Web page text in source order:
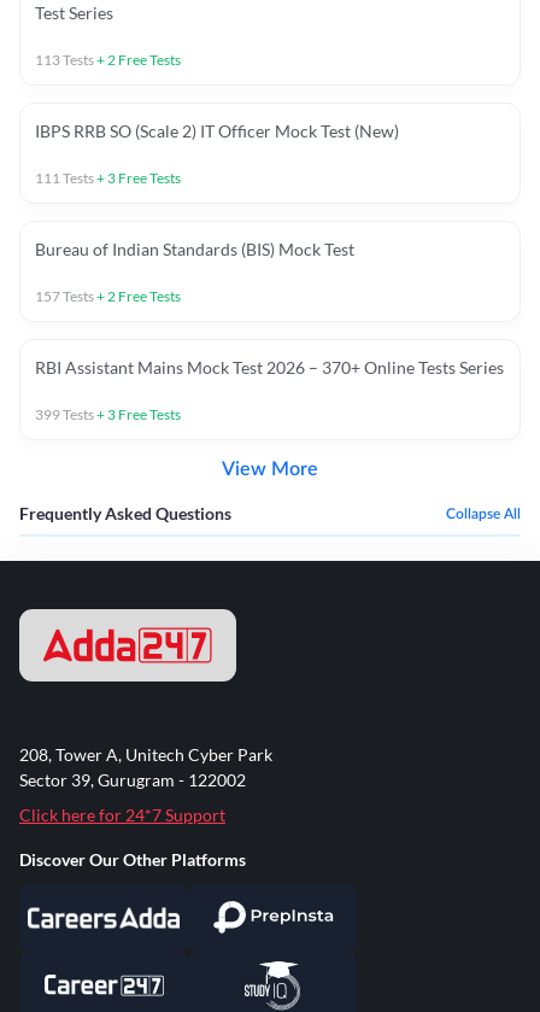
Test Series
113Tests+ 2 Free Tests
IBPS RRB SO (Scale 2) IT Officer Mock Test (New)
111 Tests+ 3 Free Tests
Bureau of Indian Standards (BIS) Mock Test
157Tests+ 2 Free Tests
RBI Assistant Mains Mock Test 2026 – 370+ Online Tests Series
399Tests+ 3 Free Tests
View More
Frequently Asked Questions Collapse All
208, Tower A, Unitech Cyber Park
Sector 39, Gurugram - 122002
Click here for 24*7 Support
Discover Our Other Platforms